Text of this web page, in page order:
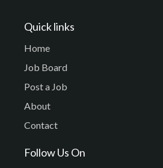
Quick links
Home
Job Board
Post a Job
About
Contact
Follow Us On